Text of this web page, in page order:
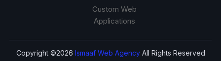
Custom Web
Applications
Copyright ©2026 Ismaaf Web AgencyAll Rights Reserved